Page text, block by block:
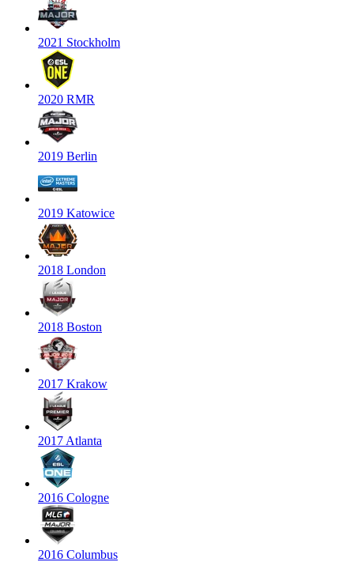
2021 Stockholm
2020 RMR
2019 Berlin
2019 Katowice
2018 London
2018 Boston
2017 Krakow
2017 Atlanta
2016 Cologne
2016 Columbus